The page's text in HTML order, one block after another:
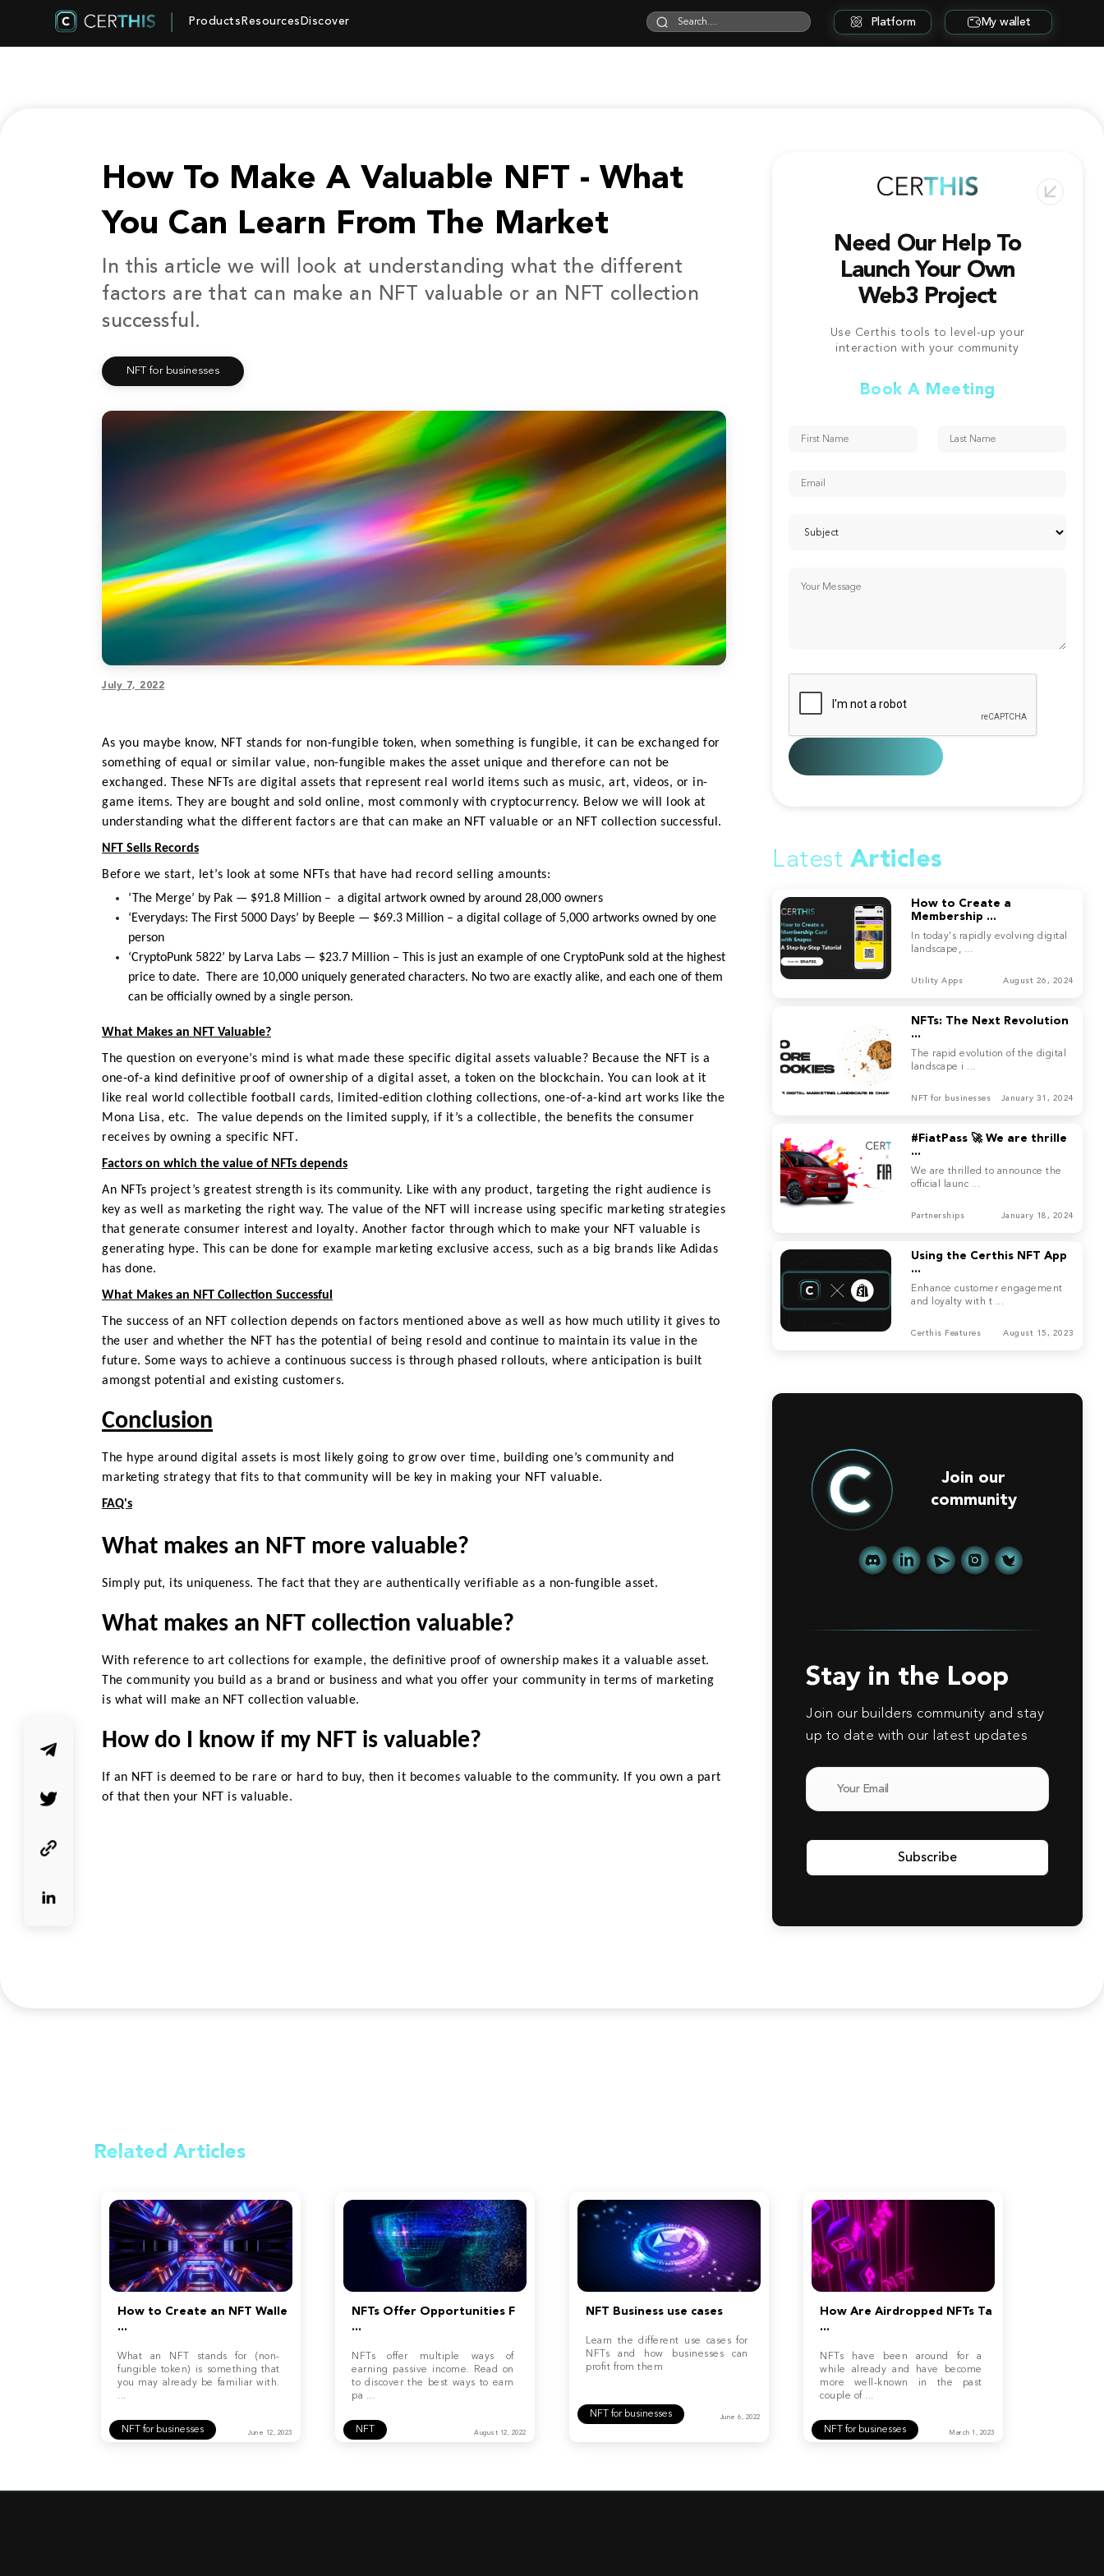
Products Resources Discover Platform My wallet
How To Make A Valuable NFT - What
You Can Learn From The Market
In this article we will look at understanding what the different
factors are that can make an NFT valuable or an NFT collection
successful.
NFT for businesses
July 7, 2022
As you maybe know, NFT stands for non-fungible token, when something is fungible, it can be exchanged for
something of equal or similar value, non-fungible makes the asset unique and therefore can not be
exchanged. These NFTs are digital assets that represent real world items such as music, art, videos, or in-
game items. They are bought and sold online, most commonly with cryptocurrency. Below we will look at
understanding what the different factors are that can make an NFT valuable or an NFT collection successful .
NFT Sells Records
Before we start, let’s look at some NFTs that have had record selling amounts:
‘The Merge’ by Pak — $91.8 Million – a digital artwork owned by around 28,000 owners
‘Everydays: The First 5000 Days’ by Beeple — $69.3 Million – a digital collage of 5,000 artworks owned by one
person
‘CryptoPunk 5822’ by Larva Labs — $23.7 Million – This is just an example of one CryptoPunk sold at the highest
price to date. There are 10,000 uniquely generated characters. No two are exactly alike, and each one of them
can be officially owned by a single person.
What Makes an NFT Valuable?
The question on everyone’s mind is what made these specific digital assets valuable? Because the NFT is a
one-of-a kind definitive proof of ownership of a digital asset, a token on the blockchain. You can look at it
like real world collectible football cards, limited-edition clothing collections, one-of-a-kind art works like the
Mona Lisa, etc. The value depends on the limited supply, if it’s a collectible, the benefits the consumer
receives by owning a specific NFT.
Factors on which the value of NFTs depends
An NFTs project’s greatest strength is its community. Like with any product, targeting the right audience is
key as well as marketing the right way. The value of the NFT will increase using specific marketing strategies
that generate consumer interest and loyalty. Another factor through which to make your NFT valuable is
generating hype. This can be done for example marketing exclusive access, such as a big brands like Adidas
has done.
What Makes an NFT Collection Successful
The success of an NFT collection depends on factors mentioned above as well as how much utility it gives to
the user and whether the NFT has the potential of being resold and continue to maintain its value in the
future. Some ways to achieve a continuous success is through phased rollouts, where anticipation is built
amongst potential and existing customers.
Conclusion
The hype around digital assets is most likely going to grow over time, building one’s community and
marketing strategy that fits to that community will be key in making your NFT valuable.
FAQ's
What makes an NFT more valuable?
Simply put, its uniqueness. The fact that they are authentically verifiable as a non-fungible asset.
What makes an NFT collection valuable?
With reference to art collections for example, the definitive proof of ownership makes it a valuable asset.
The community you build as a brand or business and what you offer your community in terms of marketing
is what will make an NFT collection valuable.
How do I know if my NFT is valuable?
If an NFT is deemed to be rare or hard to buy, then it becomes valuable to the community. If you own a part
of that then your NFT is valuable.
Need Our Help To
Launch Your Own
Web3 Project
Use Certhis tools to level-up your
interaction with your community
Book A Meeting
Latest Articles
How to Create a
Membership ...
In today's rapidly evolving digital
landscape, ...
Utility Apps August 26, 2024
NFTs: The Next Revolution
...
The rapid evolution of the digital
landscape i ...
NFT for businesses January 31, 2024
#FiatPass 🚀 We are thrille
...
We are thrilled to announce the
official launc ...
Partnerships January 18, 2024
Using the Certhis NFT App
...
Enhance customer engagement
and loyalty with t ...
Certhis Features August 15, 2023
Join our
community
Stay in the Loop
Join our builders community and stay
up to date with our latest updates
Subscribe
Related Articles
How to Create an NFT Walle
...
What an NFT stands for (non-
fungible token) is something that
you may already be familiar with.
...
NFT for businesses June 12, 2023
NFTs Offer Opportunities F
...
NFTs offer multiple ways of
earning passive income. Read on
to discover the best ways to earn
pa ...
NFT August 12, 2022
NFT Business use cases
Learn the different use cases for
NFTs and how businesses can
profit from them
NFT for businesses June 6, 2022
How Are Airdropped NFTs Ta
...
NFTs have been around for a
while already and have become
more well-known in the past
couple of ...
NFT for businesses March 1, 2023